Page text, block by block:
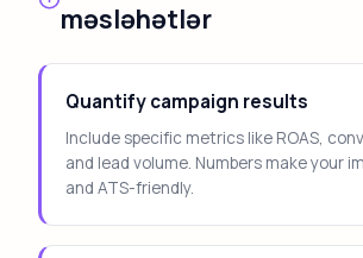
məsləhətlər
Quantify campaign results
Include specific metrics like ROAS,
and lead volume. Numbers make your
and ATS-friendly.